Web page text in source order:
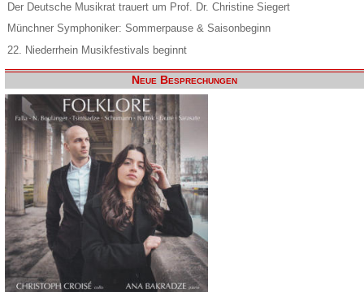
Der Deutsche Musikrat trauert um Prof. Dr. Christine Siegert
Münchner Symphoniker: Sommerpause & Saisonbeginn
22. Niederrhein Musikfestivals beginnt
Neue Besprechungen